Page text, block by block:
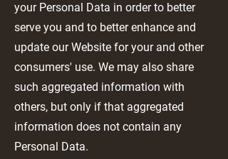
your Personal Data in order to better
serve you and to better enhance and
update our Website for your and other
consumers' use. We may also share
such aggregated information with
others, but only if that aggregated
information does not contain any
Personal Data.